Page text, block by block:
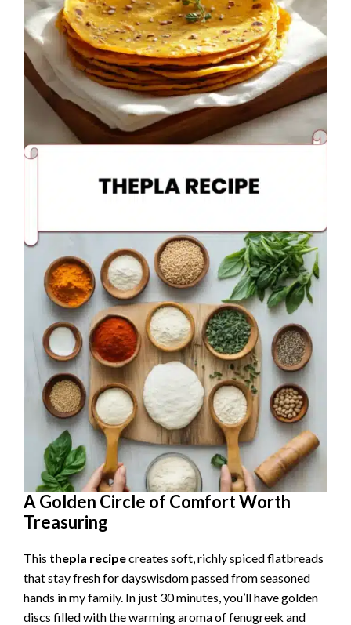
A Golden Circle of Comfort Worth
Treasuring
This thepla recipecreates soft, richly spiced flatbreads
that stay fresh for dayswisdom passed from seasoned
hands in my family. In just 30 minutes, you’ll have golden
discs filled with the warming aroma of fenugreek and